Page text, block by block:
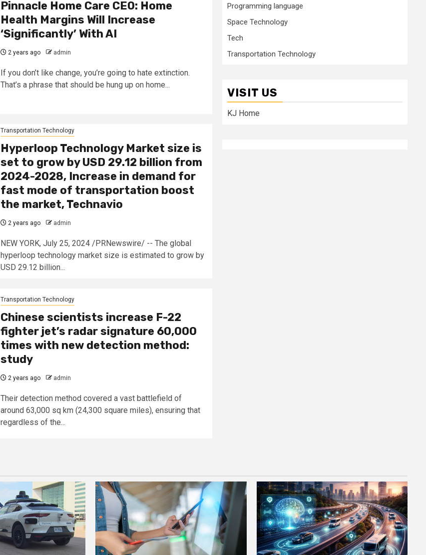
Pinnacle Home Care CEO: Home
Health Margins Will Increase
‘Significantly’ With AI
2 years ago admin
If you don’t like change, you’re going to hate extinction.
That’s a phrase that should be hung up on home...
Transportation Technology
Hyperloop Technology Market size is
set to grow by USD 29.12 billion from
2024-2028, Increase in demand for
fast mode of transportation boost
the market, Technavio
2 years ago admin
NEW YORK, July 25, 2024 /PRNewswire/ -- The global
hyperloop technology market size is estimated to grow by
USD 29.12 billion...
Transportation Technology
Chinese scientists increase F-22
fighter jet’s radar signature 60,000
times with new detection method:
study
2 years ago admin
Their detection method covered a vast battlefield of
around 63,000 sq km (24,300 square miles), ensuring that
regardless of the...
Programming language
Space Technology
Tech
Transportation Technology
VISIT US
KJ Home